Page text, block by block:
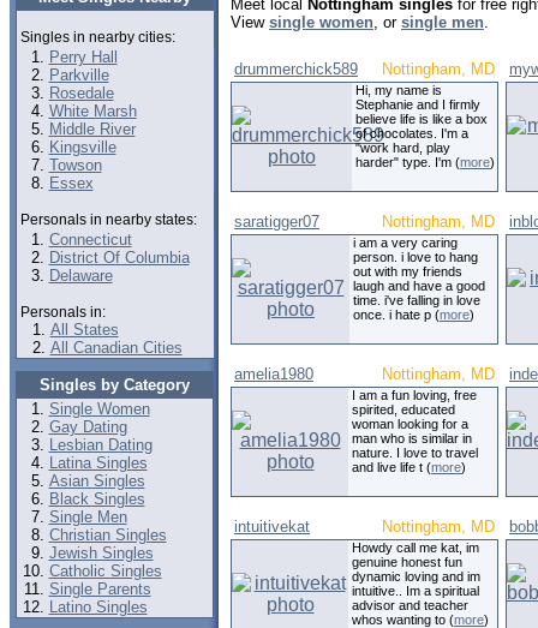
Singles in nearby cities:
Perry Hall
Parkville
Rosedale
White Marsh
Middle River
Kingsville
Towson
Essex
Personals in nearby states:
Connecticut
District Of Columbia
Delaware
Personals in:
All States
All Canadian Cities
Singles by Category
Single Women
Gay Dating
Lesbian Dating
Latina Singles
Asian Singles
Black Singles
Single Men
Christian Singles
Jewish Singles
Catholic Singles
Single Parents
Latino Singles
Meet local Nottingham singles for free
View single women, or single men.
drummerchick589 Nottingham, MD
Hi, my name is
Stephanie and I firmly
believe life is like a box
of chocolates. I'm a
"work hard, play
harder" type. I'm (more)
saratigger07 Nottingham, MD
i am a very caring
person. i love to hang
out with my friends
laugh and have a good
time. i've falling in love
once. i hate p (more)
amelia1980 Nottingham, MD
I am a fun loving, free
spirited, educated
woman looking for a
man who is similar in
nature. I love to travel
and live life t (more)
intuitivekat Nottingham, MD
Howdy call me kat, im
genuine honest fun
dynamic loving and im
intuitive.. Im a spiritual
advisor and teacher
whos wanting to (more)